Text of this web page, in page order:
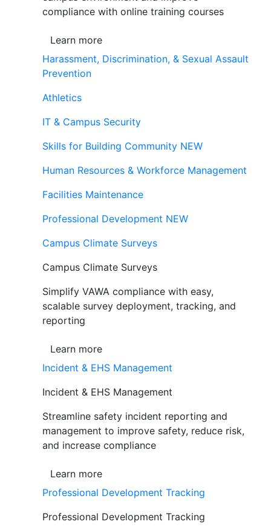
compliance with online training courses
Learn more
Harassment, Discrimination, & Sexual Assault
Prevention
Athletics
IT & Campus Security
Skills for Building Community NEW
Human Resources & Workforce Management
Facilities Maintenance
Professional Development NEW
Campus Climate Surveys
Campus Climate Surveys
Simplify VAWA compliance with easy,
scalable survey deployment, tracking, and
reporting
Learn more
Incident & EHS Management
Incident & EHS Management
Streamline safety incident reporting and
management to improve safety, reduce risk,
and increase compliance
Learn more
Professional Development Tracking
Professional Development Tracking